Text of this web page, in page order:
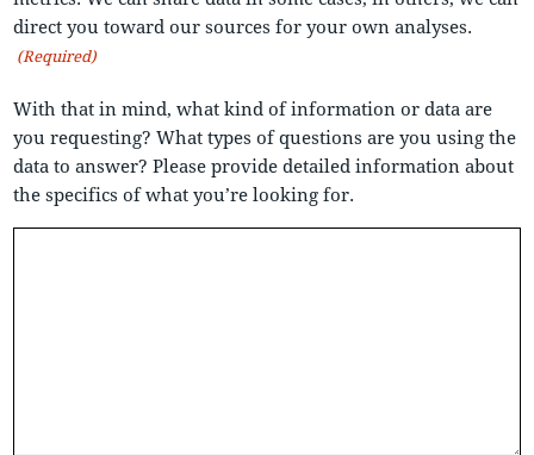
direct you toward our sources for your own analyses.
(Required)
With that in mind, what kind of information or data are
you requesting? What types of questions are you using the
data to answer? Please provide detailed information about
the specifics of what you’re looking for.